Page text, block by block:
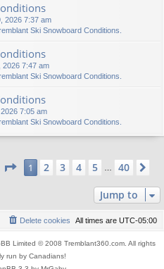
2026 7:37 am
Ski Snowboard Conditions.
2026 7:47 am
Ski Snowboard Conditions.
7:05 am
Ski Snowboard Conditions.
Page 1of40
1 2 3 4 5 40
Jump to
All times are UTC-05:00
Delete cookies
Limited © 2008 Tremblant360.com. All rights
run by Canadians!